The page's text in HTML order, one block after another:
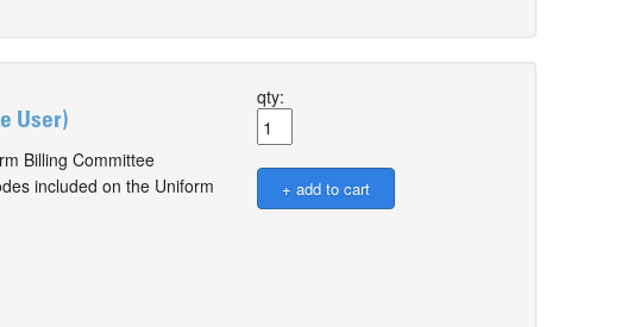
User)
Billing Committee
included on the Uniform
qty: